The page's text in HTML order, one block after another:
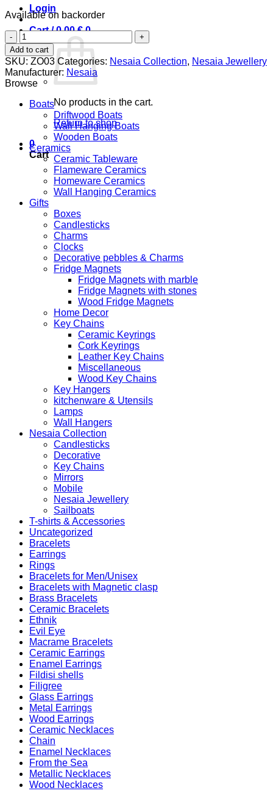
Login
Cart /0,00€ 0
No products in the cart.
Return to shop
0
Cart
Available on backorder
Small
Pebbles
&
Blue
Beads
quantity
Add to cart
SKU: ZO03 Categories: Nesaia Collection, Nesaia Jewellery
Manufacturer: Nesaia
Browse
Boats
Driftwood Boats
Wall Hanging Boats
Wooden Boats
Ceramics
Ceramic Tableware
Flameware Ceramics
Homeware Ceramics
Wall Hanging Ceramics
Gifts
Boxes
Candlesticks
Charms
Clocks
Decorative pebbles & Charms
Fridge Magnets
Fridge Magnets with marble
Fridge Magnets with stones
Wood Fridge Magnets
Home Decor
Key Chains
Ceramic Keyrings
Cork Keyrings
Leather Key Chains
Miscellaneous
Wood Key Chains
Key Hangers
kitchenware & Utensils
Lamps
Wall Hangers
Nesaia Collection
Candlesticks
Decorative
Key Chains
Mirrors
Mobile
Nesaia Jewellery
Sailboats
T-shirts & Accessories
Uncategorized
Bracelets
Earrings
Rings
Bracelets for Men/Unisex
Bracelets with Magnetic clasp
Brass Bracelets
Ceramic Bracelets
Ethnik
Evil Eye
Macrame Bracelets
Ceramic Earrings
Enamel Earrings
Fildisi shells
Filigree
Glass Earrings
Metal Earrings
Wood Earrings
Ceramic Necklaces
Chain
Enamel Necklaces
From the Sea
Metallic Necklaces
Wood Necklaces